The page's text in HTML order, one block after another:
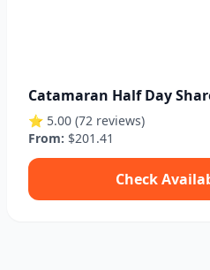
Catamaran Half Day
⭐ 5.00 (72 reviews)
From: $201.41
Check